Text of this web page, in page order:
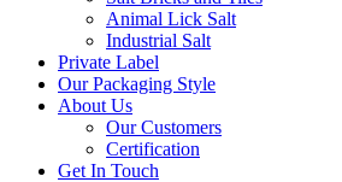
Animal Lick Salt
Industrial Salt
Private Label
Our Packaging Style
About Us
Our Customers
Certification
Get In Touch